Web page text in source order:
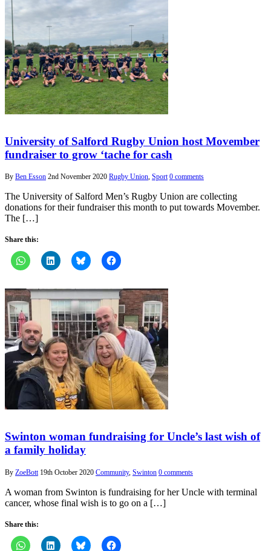
University of Salford Rugby Union host Movember
fundraiser to grow ‘tache for cash
By Ben Esson 2nd November 2020 Rugby Union, Sport 0 comments
The University of Salford Men’s Rugby Union are collecting
donations for their fundraiser this month to put towards Movember.
The […]
Share this:
Swinton woman fundraising for Uncle’s last wish of
a family holiday
By ZoeBott 19th October 2020 Community, Swinton 0 comments
A woman from Swinton is fundraising for her Uncle with terminal
cancer, whose final wish is to go on a […]
Share this: